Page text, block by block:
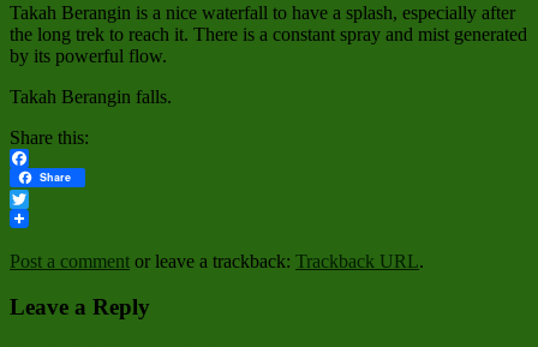
Takah Berangin is a nice waterfall to have a splash, especially after
the long trek to reach it. There is a constant spray and mist generated
by its powerful flow.
Takah Berangin falls.
Share this:
Facebook
Share
Twitter
Post a comment or leave a trackback: Trackback URL.
Leave a Reply